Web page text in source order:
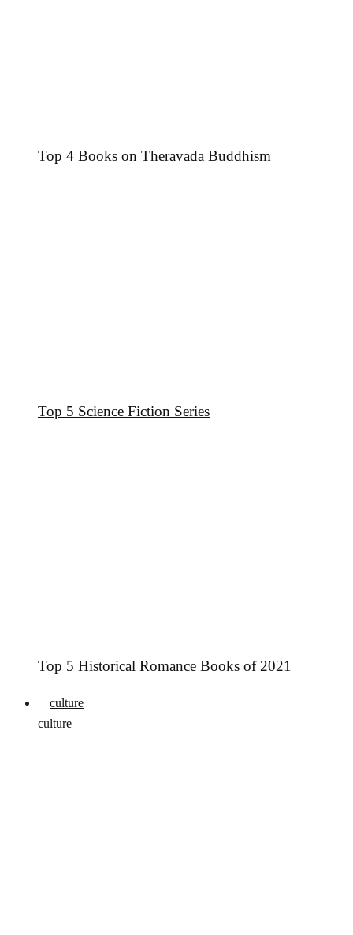
Top 4 Books on Theravada Buddhism
Top 5 Science Fiction Series
Top 5 Historical Romance Books of 2021
culture
culture